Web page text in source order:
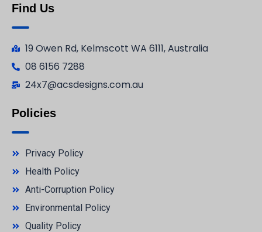
Find Us
19 Owen Rd, Kelmscott WA 6111, Australia
08 6156 7288
24x7@acsdesigns.com.au
Policies
Privacy Policy
Health Policy
Anti-Corruption Policy
Environmental Policy
Quality Policy